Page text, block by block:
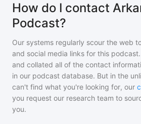
How do I contact
Podcast?
Our systems regularly scour the web
and social media links for this
and collated all of the contact
in our podcast database. But in the
can't find what you're looking for, our
you request our research team to
you.